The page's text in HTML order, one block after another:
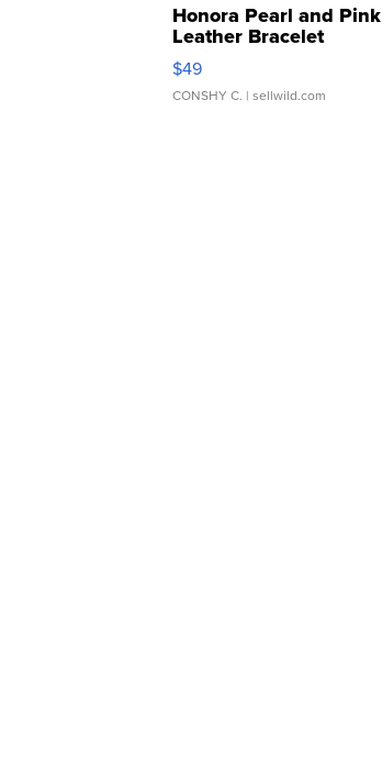
Honora Pearl and Pink
Leather Bracelet
Adjustable Buckle Clo...
$49
CONSHY C. | sellwild.com